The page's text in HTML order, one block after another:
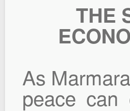
THE
As
peace can